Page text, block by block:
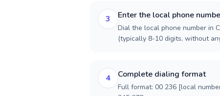
3 Enter the local phone
Dial the local phone number in
(typically 8-10 digits, without
4 Complete dialing format
Full format: 00 236 [local